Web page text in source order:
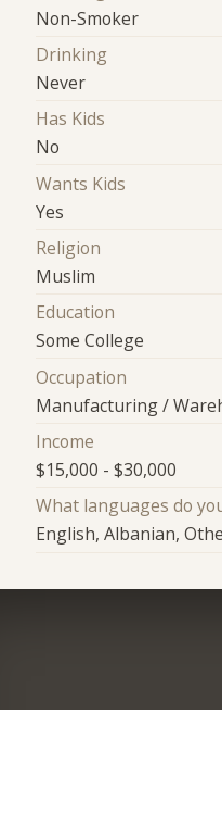
Non-Smoker
Drinking
Never
Has Kids
No
Wants Kids
Yes
Religion
Muslim
Education
Some College
Occupation
Manufacturing /
Income
$15,000 - $30,000
What languages do
English, Albanian,